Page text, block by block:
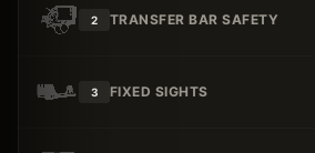
2 TRANSFER BAR SAFETY
3 FIXED SIGHTS